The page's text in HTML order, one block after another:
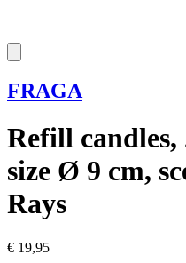
FRAGA
Refill
size Ø 9 cm,
Rays
€ 19,95